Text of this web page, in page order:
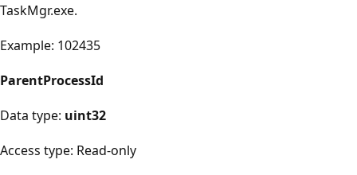
TaskMgr.exe.
Example: 102435
ParentProcessId
Data type: uint32
Access type: Read-only